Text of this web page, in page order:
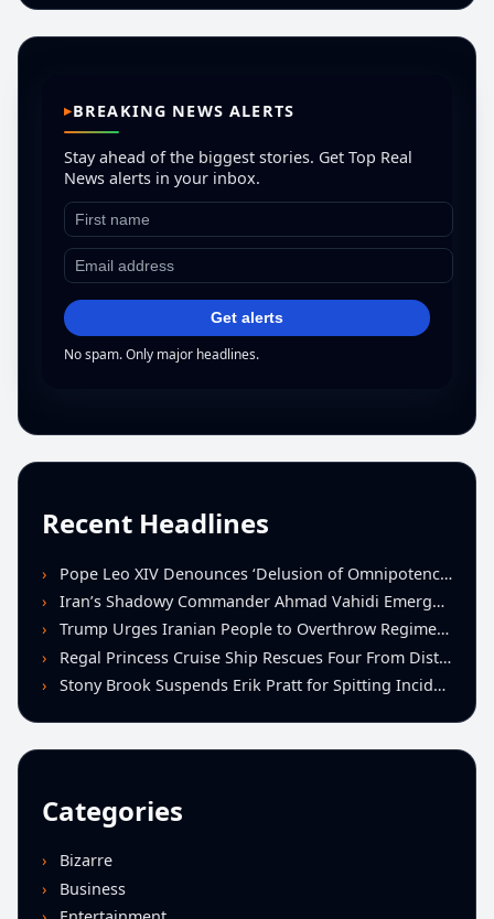
BREAKING NEWS ALERTS
Stay ahead of the biggest stories. Get Top Real
News alerts in your inbox.
Get alerts
No spam. Only major headlines.
Recent Headlines
Pope Leo XIV Denounces ‘Delusion of Omnipotence’ Driving Iran Conflict at St. Peter’s Peace Vigil
Iran’s Shadowy Commander Ahmad Vahidi Emerges as Key Power Broker Amid Ceasefire Talks
Trump Urges Iranian People to Overthrow Regime Following U.S.-Israeli Strikes
Regal Princess Cruise Ship Rescues Four From Distressed Vessel in Gulf of Mexico
Stony Brook Suspends Erik Pratt for Spitting Incident During Loss to Monmouth
Categories
Bizarre
Business